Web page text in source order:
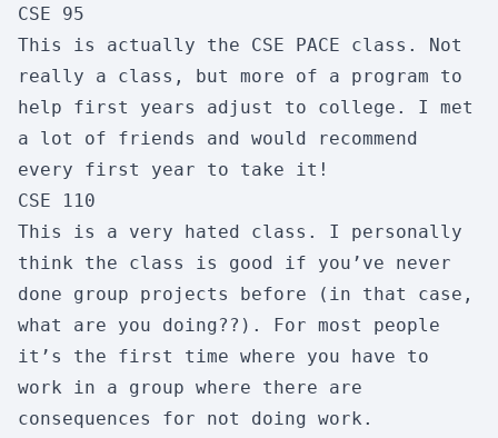
Skipability: 9/10
CSE 100R
Advanced Data Structures
Enjoyment: 7/10 Usefulness:
Difficulty:
Skipability: 2/10
CSE 95
This is actually the CSE PACE class. Not
really a class, but more of a program to
help first years adjust to college. I met
a lot of friends and would recommend
every first year to take it!
CSE 110
This is a very hated class. I personally
think the class is good if you’ve never
done group projects before (in that case,
what are you doing??). For most people
it’s the first time where you have to
work in a group where there are
consequences for not doing work.